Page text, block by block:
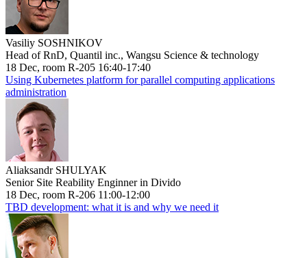
Vasiliy SOSHNIKOV
Head of RnD, Quantil inc., Wangsu Science & technology
18 Dec, room R-205 16:40-17:40
Using Kubernetes platform for parallel computing applications
administration
Aliaksandr SHULYAK
Senior Site Reability Enginner in Divido
18 Dec, room R-206 11:00-12:00
TBD development: what it is and why we need it